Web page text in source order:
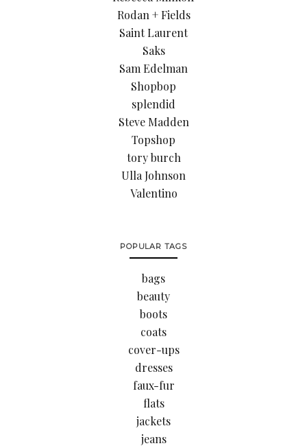
Rodan + Fields
Saint Laurent
Saks
Sam Edelman
Shopbop
splendid
Steve Madden
Topshop
tory burch
Ulla Johnson
Valentino
POPULAR TAGS
bags
beauty
boots
coats
cover-ups
dresses
faux-fur
flats
jackets
jeans